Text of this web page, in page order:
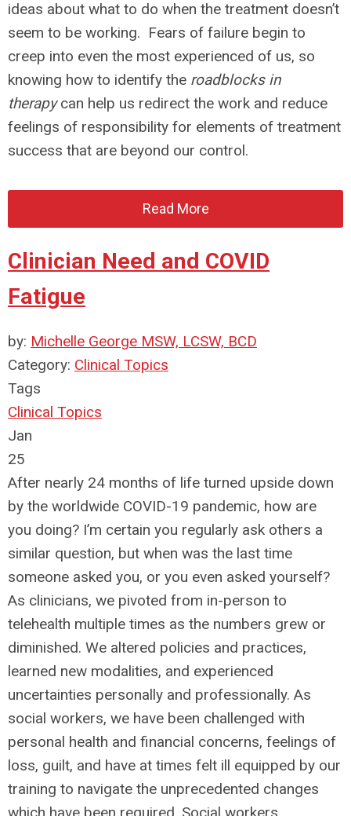
ideas about what to do when the treatment doesn’t
seem to be working. Fears of failure begin to
creep into even the most experienced of us, so
knowing how to identify the roadblocks in
therapycan help us redirect the work and reduce
feelings of responsibility for elements of treatment
success that are beyond our control.
Read More
Clinician Need and COVID
Fatigue
by: Michelle George MSW, LCSW, BCD
Category: Clinical Topics
Tags
Clinical Topics
Jan
25
After nearly 24 months of life turned upside down
by the worldwide COVID-19 pandemic, how are
you doing? I’m certain you regularly ask others a
similar question, but when was the last time
someone asked you, or you even asked yourself?
As clinicians, we pivoted from in-person to
telehealth multiple times as the numbers grew or
diminished. We altered policies and practices,
learned new modalities, and experienced
uncertainties personally and professionally. As
social workers, we have been challenged with
personal health and financial concerns, feelings of
loss, guilt, and have at times felt ill equipped by our
training to navigate the unprecedented changes